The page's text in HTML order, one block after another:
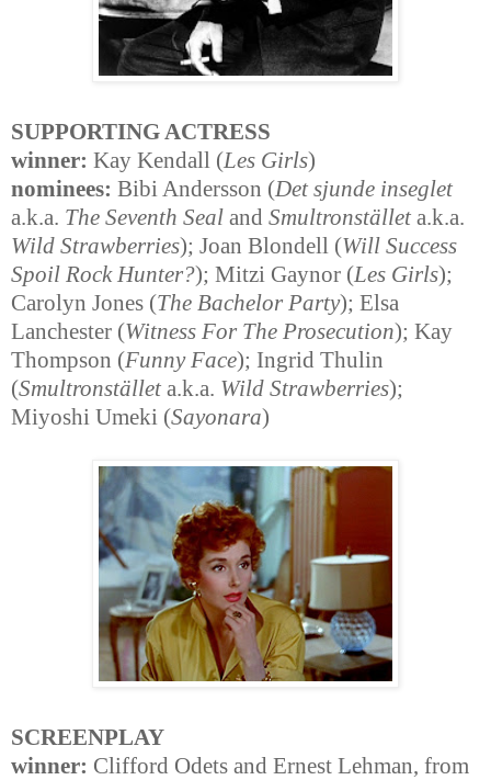
SUPPORTING ACTRESS
winner: Kay Kendall (Les Girls)
nominees: Bibi Andersson (Det sjunde inseglet
a.k.a. The Seventh Seal and Smultronstället a.k.a.
Wild Strawberries); Joan Blondell (Will Success
Spoil Rock Hunter?); Mitzi Gaynor (Les Girls);
Carolyn Jones (The Bachelor Party); Elsa
Lanchester (Witness For The Prosecution); Kay
Thompson (Funny Face); Ingrid Thulin
(Smultronstället a.k.a. Wild Strawberries);
Miyoshi Umeki (Sayonara)
SCREENPLAY
winner: Clifford Odets and Ernest Lehman, from